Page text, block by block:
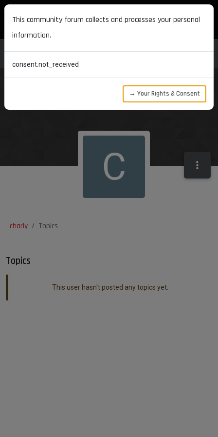
MAXON DEVELOPERS
charly Topics
C
Topics
This user hasn't posted any topics yet.
This community forum collects and processes your personal
information.
consent.not_received
→ Your Rights & Consent